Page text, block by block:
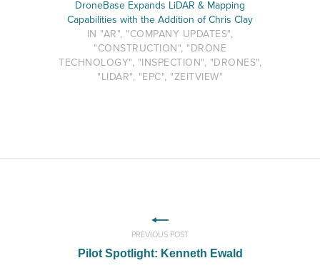
DroneBase Expands LiDAR & Mapping
Capabilities with the Addition of Chris Clay
IN "AR", "COMPANY UPDATES",
"CONSTRUCTION", "DRONE
TECHNOLOGY", "INSPECTION", "DRONES",
"LIDAR", "EPC", "ZEITVIEW"
PREVIOUS POST
Pilot Spotlight: Kenneth Ewald